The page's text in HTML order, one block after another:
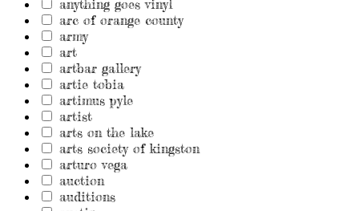
anything goes vinyl
arc of orange county
army
art
artbar gallery
artie tobia
artimus pyle
artist
arts on the lake
arts society of kingston
arturo vega
auction
auditions